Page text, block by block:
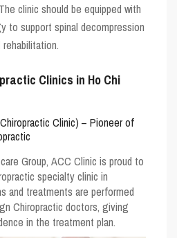
clinic should be equipped with
to support spinal decompression
Clinics in Ho Chi
Clinic) – Pioneer of
Group,ACC Clinic is proud to
specialty clinic in
and treatments are performed
Chiropractic doctors, giving
in the treatment plan.